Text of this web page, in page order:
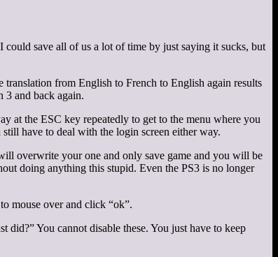
save all of us a lot of time by just saying it sucks, but
from English to French to English again results
3 and back again.
at the ESC key repeatedly to get to the menu where you
have to deal with the login screen either way.
overwrite your one and only save game and you will be
doing anything this stupid. Even the PS3 is no longer
mouse over and click “ok”.
You cannot disable these. You just have to keep